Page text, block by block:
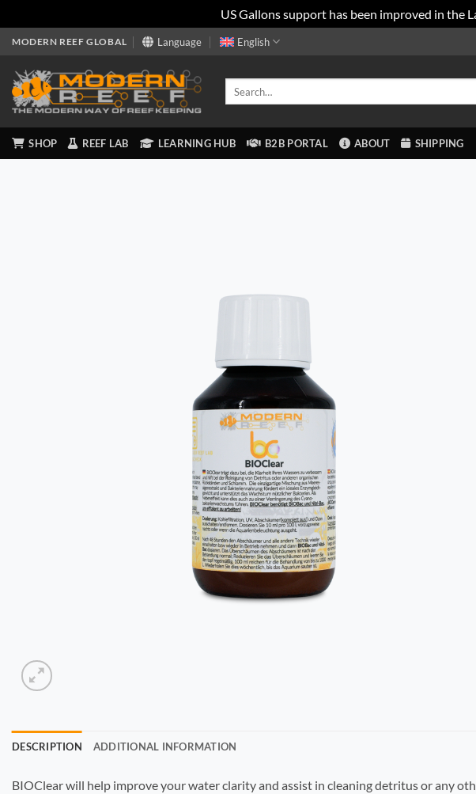
US Gallons support has been improved in the
Skip
content
MODERN REEF GLOBAL Language English
SHOP REEF LAB LEARNING HUB B2B PORTAL ABOUT SHIPPING
DESCRIPTION ADDITIONAL INFORMATION
BIOClear will help improve your water clarity and assist in cleaning detritus or any